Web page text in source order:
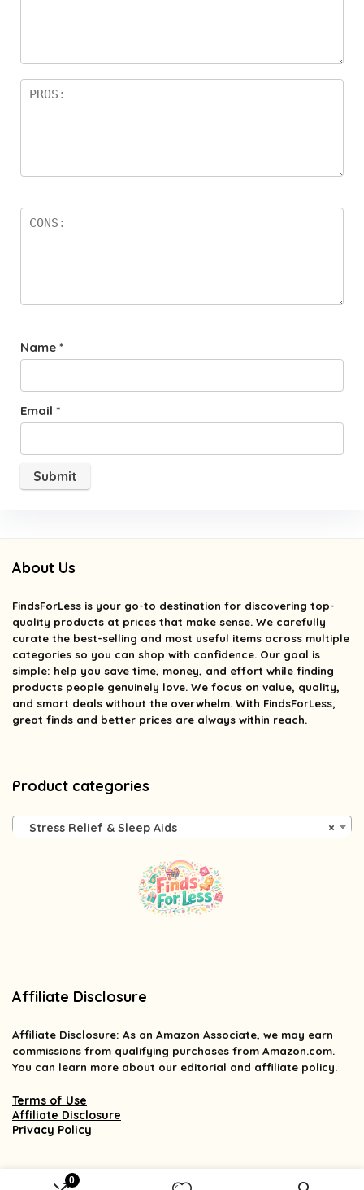
0
Name *
Email *
About Us
FindsForLess is your go-to destination for discovering top-
quality products at prices that make sense. We carefully
curate the best-selling and most useful items across multiple
categories so you can shop with confidence. Our goal is
simple: help you save time, money, and effort while finding
products people genuinely love. We focus on value, quality,
and smart deals without the overwhelm. With FindsForLess,
great finds and better prices are always within reach.
Product categories
×
Stress Relief & Sleep Aids
Affiliate Disclosure
Affiliate Disclosure: As an Amazon Associate, we may earn
commissions from qualifying purchases from Amazon.com.
You can learn more about our editorial and affiliate policy.
Terms of Use
Affiliate Disclosure
Privacy Policy